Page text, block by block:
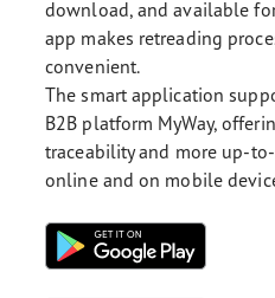
download, and available
app makes retreading
convenient.
The smart application
B2B platform MyWay,
traceability and more up-
online and on mobile